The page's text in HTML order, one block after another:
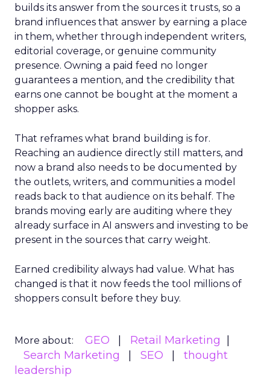
builds its answer from the sources it trusts, so a
brand influences that answer by earning a place
in them, whether through independent writers,
editorial coverage, or genuine community
presence. Owning a paid feed no longer
guarantees a mention, and the credibility that
earns one cannot be bought at the moment a
shopper asks.
That reframes what brand building is for.
Reaching an audience directly still matters, and
now a brand also needs to be documented by
the outlets, writers, and communities a model
reads back to that audience on its behalf. The
brands moving early are auditing where they
already surface in AI answers and investing to be
present in the sources that carry weight.
Earned credibility always had value. What has
changed is that it now feeds the tool millions of
shoppers consult before they buy.
More about: GEO
Retail Marketing
Search Marketing
SEO
thought
leadership